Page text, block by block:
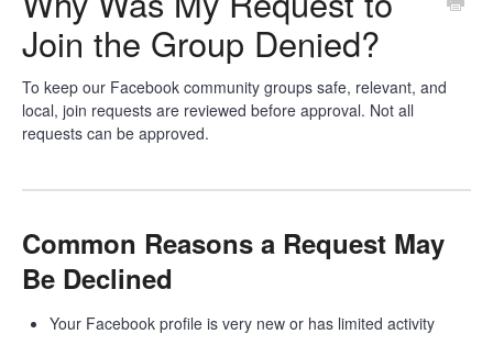
Group Rules
Other
Join the Group Denied?
To keep our Facebook community groups safe, relevant, and
local, join requests are reviewed before approval. Not all
requests can be approved.
Common Reasons a Request May
Be Declined
Your Facebook profile is very new or has limited activity